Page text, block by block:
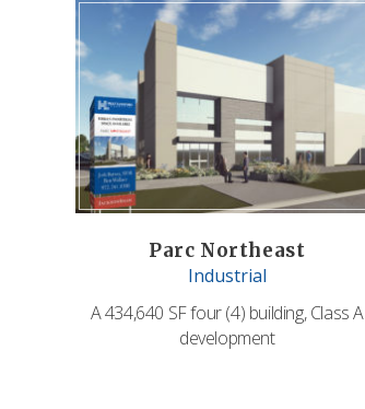
Parc Northeast
Industrial
A 434,640 SF four (4) building, Class A
development